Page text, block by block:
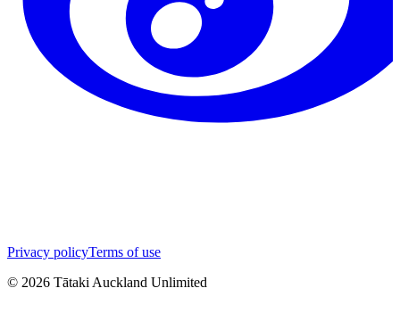
Privacy policyTerms of use
© 2026 Tātaki Auckland Unlimited